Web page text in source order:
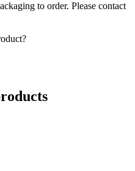
to order. Please contact